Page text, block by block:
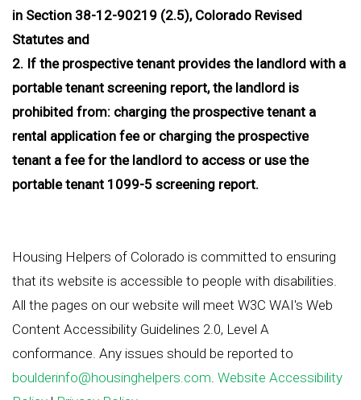
in Section 38-12-90219 (2.5), Colorado Revised
Statutes and
2. If the prospective tenant provides the landlord with a
portable tenant screening report, the landlord is
prohibited from: charging the prospective tenant a
rental application fee or charging the prospective
tenant a fee for the landlord to access or use the
portable tenant 1099-5 screening report.
Housing Helpers of Colorado is committed to ensuring
that its website is accessible to people with disabilities.
All the pages on our website will meet W3C WAI's Web
Content Accessibility Guidelines 2.0, Level A
conformance. Any issues should be reported to
boulderinfo@housinghelpers.com Website Accessibility